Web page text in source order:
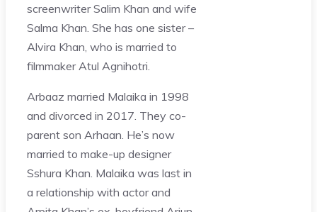
screenwriter Salim Khan and wife
Salma Khan. She has one sister –
Alvira Khan, who is married to
filmmaker Atul Agnihotri.
Arbaaz married Malaika in 1998
and divorced in 2017. They co-
parent son Arhaan. He’s now
married to make-up designer
Sshura Khan. Malaika was last in
a relationship with actor and